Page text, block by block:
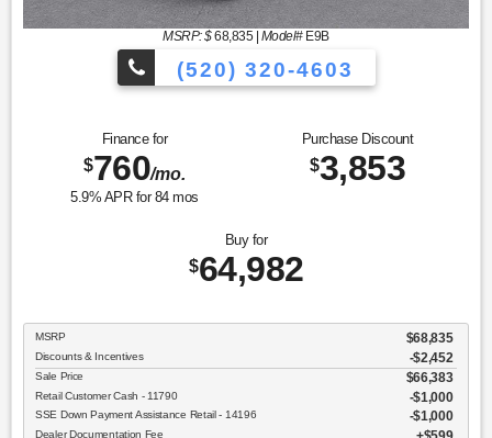
MSRP: $68,835| Model#E9B
(520) 320-4603
Finance for
$760/mo.
5.9% APR for 84mos
Purchase Discount
$3,853
Buy for
$64,982
MSRP $68,835
Discounts & Incentives -$2,452
Sale Price $66,383
Retail Customer Cash - 11790 $1,000
SSE Down Payment Assistance Retail - 14196 $1,000
Dealer Documentation Fee